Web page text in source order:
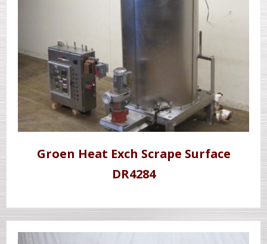
Groen Heat Exch Scrape Surface
DR4284